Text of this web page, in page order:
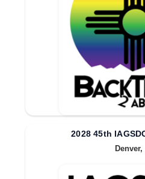
2028 45th
Denver,